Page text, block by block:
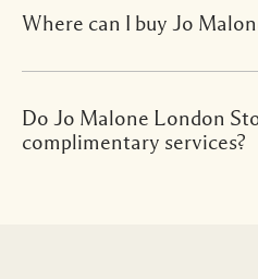
Where can I buy Jo
Do Jo Malone London
complimentary services?